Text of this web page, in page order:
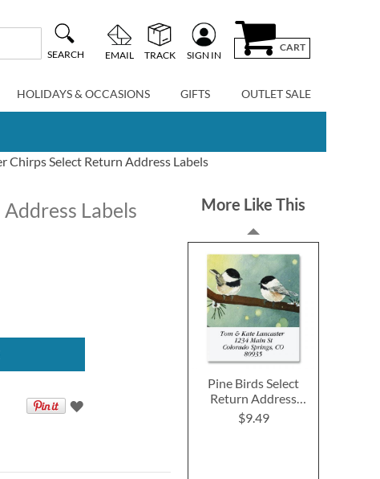
SEARCH EMAIL TRACK SIGN IN
CART
HOLIDAYS & OCCASIONS GIFTS OUTLET SALE
Chirps Select Return Address Labels
Labels More Like This
Pine Birds Select
Return Address
Labels
$9.49